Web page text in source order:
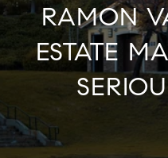
RAMON
ESTATE